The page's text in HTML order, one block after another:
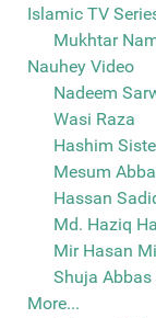
Islamic TV
Mukhtar
Nauhey Video
Nadeem
Wasi Raza
Hashim
Mesum
Hassan
Md. Haziq
Mir Hasan
Shuja Abbas
More...